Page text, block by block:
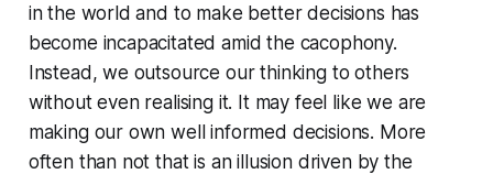
in the world and to make better decisions has
become incapacitated amid the cacophony.
Instead, we outsource our thinking to others
without even realising it. It may feel like we are
making our own well informed decisions. More
often than not that is an illusion driven by the